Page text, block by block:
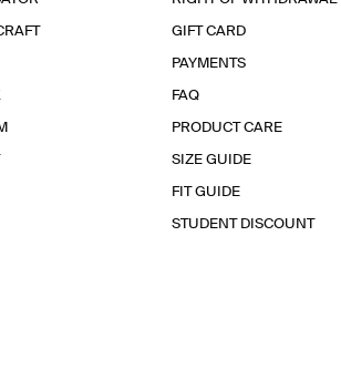
GIFT CARD
PAYMENTS
FAQ
PRODUCT CARE
SIZE GUIDE
FIT GUIDE
STUDENT DISCOUNT